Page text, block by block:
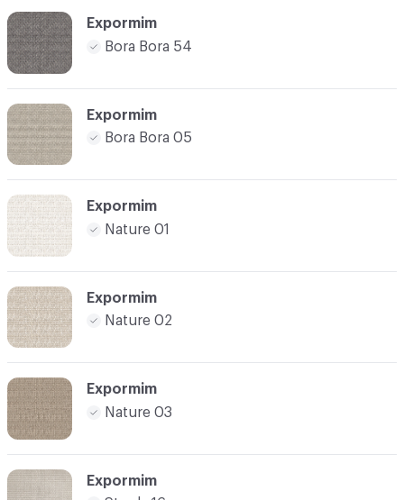
Expormim
Bora Bora 54
Expormim
Bora Bora 05
Expormim
Nature 01
Expormim
Nature 02
Expormim
Nature 03
Expormim